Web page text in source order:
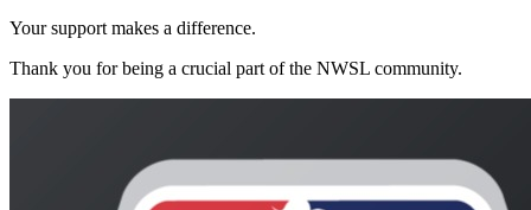
Your support makes a difference.
Thank you for being a crucial part of the NWSL community.